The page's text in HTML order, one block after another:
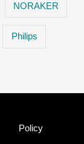
NORAKER
Philips
Policy